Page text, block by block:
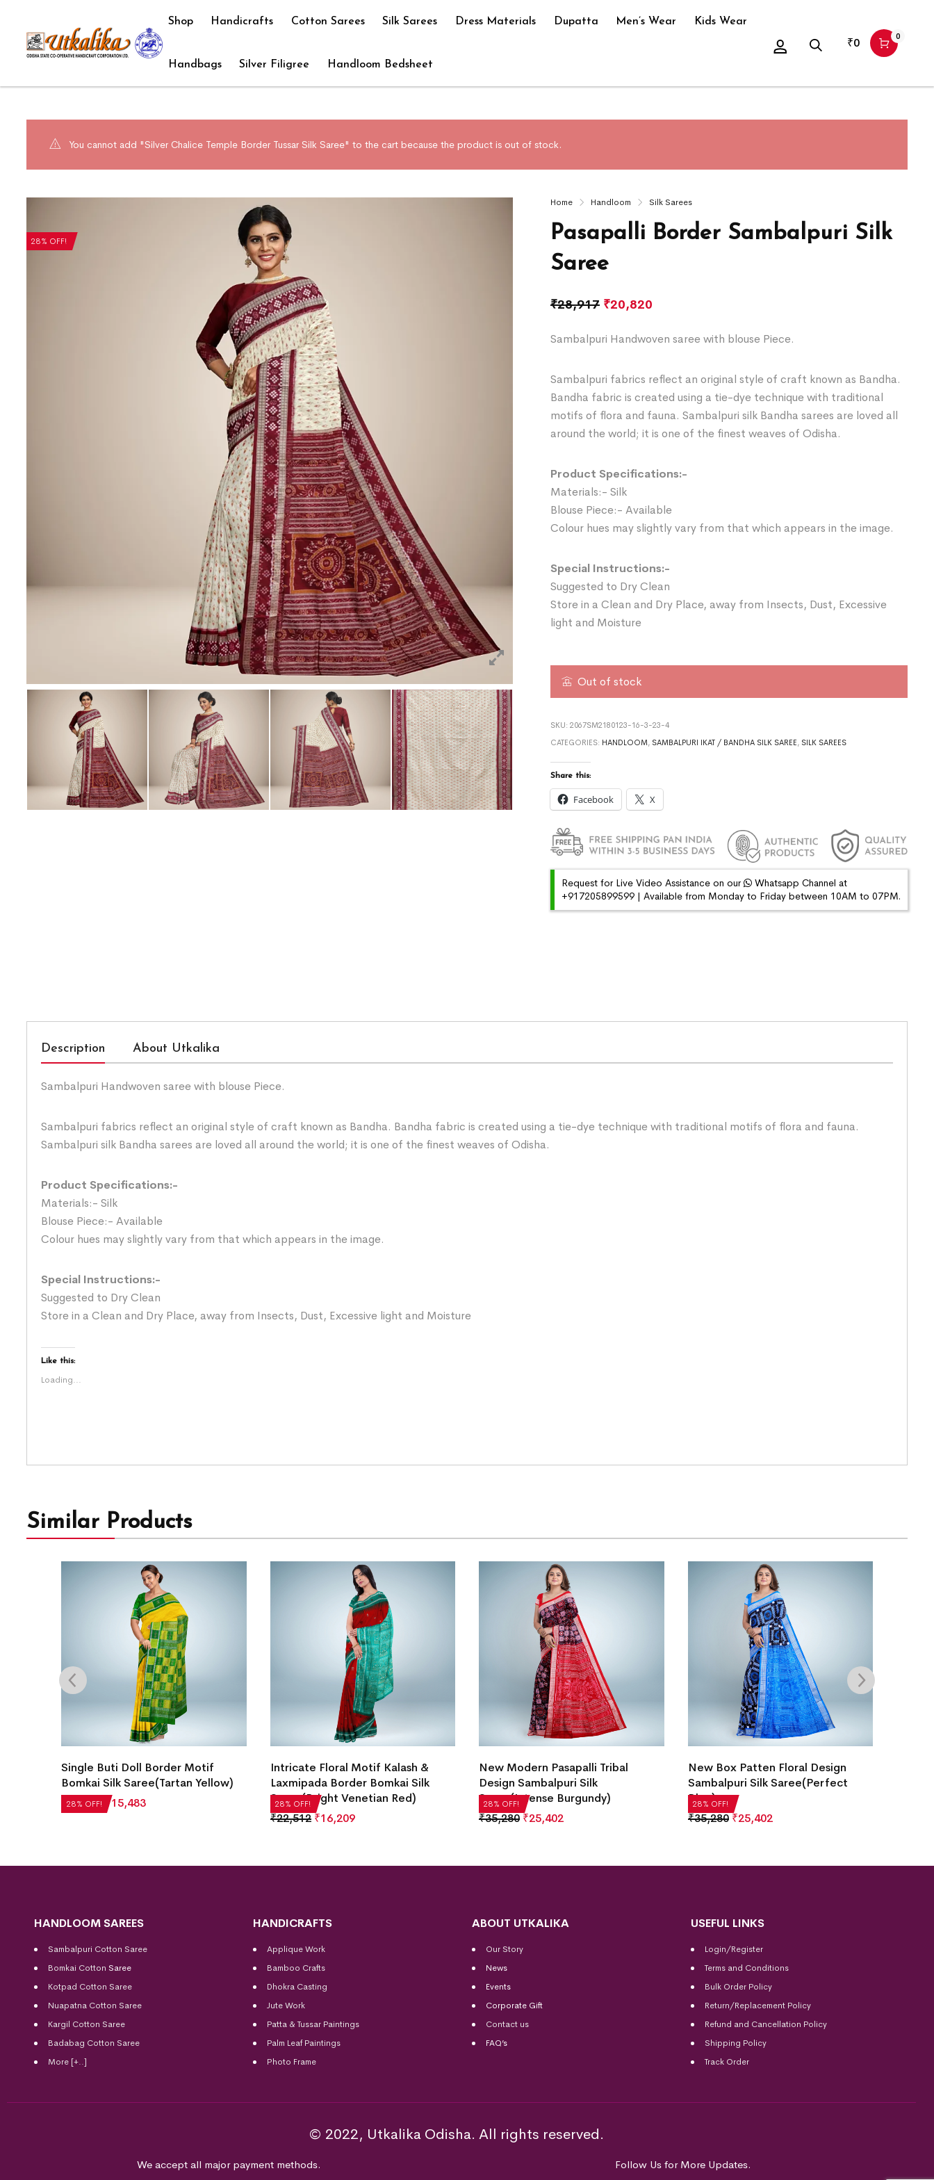
Shop Handicrafts Cotton Sarees Silk Sarees Dress Materials Dupatta Men’s Wear Kids Wear
Handbags Silver Filigree Handloom Bedsheet
₹0 0
You cannot add "Silver Chalice Temple Border Tussar Silk Saree" to the cart because the product is out of stock.
28% OFF!
Home Handloom Silk Sarees
Pasapalli Border Sambalpuri Silk
Saree
₹28,917 ₹20,820
Sambalpuri Handwoven saree with blouse Piece.
Sambalpuri fabrics reflect an original style of craft known as Bandha.
Bandha fabric is created using a tie-dye technique with traditional
motifs of flora and fauna. Sambalpuri silk Bandha sarees are loved all
around the world; it is one of the finest weaves of Odisha.
Product Specifications:-
Materials:- Silk
Blouse Piece:- Available
Colour hues may slightly vary from that which appears in the image.
Special Instructions:-
Suggested to Dry Clean
Store in a Clean and Dry Place, away from Insects, Dust, Excessive
light and Moisture
Out of stock
SKU: 2067SM2180123-16-3-23-4
CATEGORIES: HANDLOOM , SAMBALPURI IKAT / BANDHA SILK SAREE , SILK SAREES
Share this:
Facebook X
Request for Live Video Assistance on our
Whatsapp Channel at
+917205899599 | Available from Monday to Friday between 10AM to 07PM.
Description About Utkalika
Sambalpuri Handwoven saree with blouse Piece.
Sambalpuri fabrics reflect an original style of craft known as Bandha. Bandha fabric is created using a tie-dye technique with traditional motifs of flora and fauna.
Sambalpuri silk Bandha sarees are loved all around the world; it is one of the finest weaves of Odisha.
Product Specifications:-
Materials:- Silk
Blouse Piece:- Available
Colour hues may slightly vary from that which appears in the image.
Special Instructions:-
Suggested to Dry Clean
Store in a Clean and Dry Place, away from Insects, Dust, Excessive light and Moisture
Like this:
Loading...
Similar Products
28% OFF!
Single Buti Doll Border Motif
Bomkai Silk Saree(Tartan Yellow)
₹21,504 ₹15,483 28% OFF!
Intricate Floral Motif Kalash &
Laxmipada Border Bomkai Silk
Saree(Bright Venetian Red)
₹22,512 ₹16,209
28% OFF!
New Modern Pasapalli Tribal
Design Sambalpuri Silk
Saree(Intense Burgundy)
₹35,280 ₹25,402
28% OFF!
New Box Patten Floral Design
Sambalpuri Silk Saree(Perfect
Blue)
₹35,280 ₹25,402
HANDLOOM SAREES
Sambalpuri Cotton Saree
Bomkai Cotton Saree
Kotpad Cotton Saree
Nuapatna Cotton Saree
Kargil Cotton Saree
Badabag Cotton Saree
More [+..]
HANDICRAFTS
Applique Work
Bamboo Crafts
Dhokra Casting
Jute Work
Patta & Tussar Paintings
Palm Leaf Paintings
Photo Frame
ABOUT UTKALIKA
Our Story
News
Events
Corporate Gift
Contact us
FAQ’s
USEFUL LINKS
Login/Register
Terms and Conditions
Bulk Order Policy
Return/Replacement Policy
Refund and Cancellation Policy
Shipping Policy
Track Order
© 2022, Utkalika Odisha. All rights reserved.
We accept all major payment methods. Follow Us for More Updates.